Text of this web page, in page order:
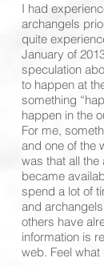
I had
archangels
quite
January of
speculation
to happen at
something
happen in the
For me,
and one of the
was that all
became
spend a lot of
and
others have
information is
web. Feel